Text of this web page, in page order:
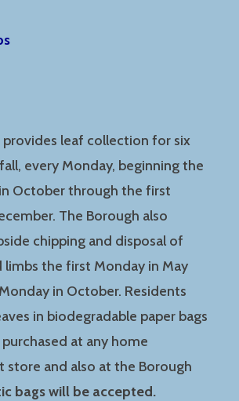
provides leaf collection for six
every Monday, beginning the
October through the first
The Borough also
chipping and disposal of
limbs the first Monday in May
in October. Residents
in biodegradable paper bags
at any home
store and also at the Borough
bags will be accepted.